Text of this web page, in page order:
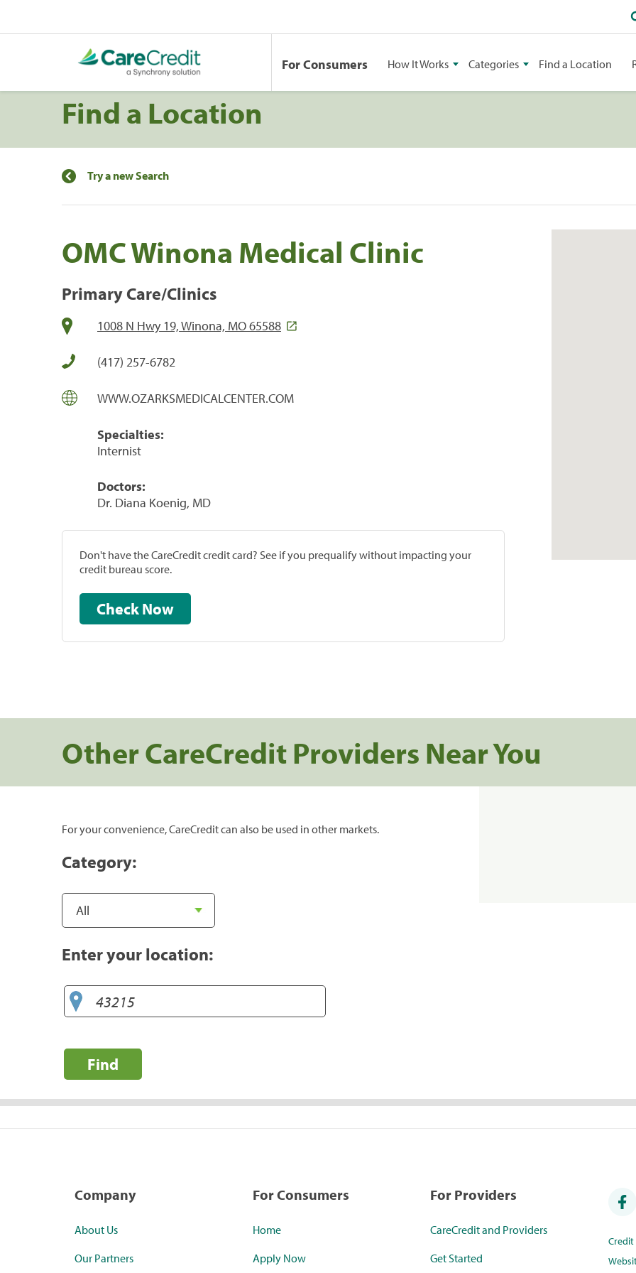
For Consumers How It Works Categories Find a Location
Find a Location
Try a new Search
OMC Winona Medical Clinic
Primary Care/Clinics
1008 N Hwy 19, Winona, MO 65588
(417) 257-6782
WWW.OZARKSMEDICALCENTER.COM
Specialties:
Internist
Doctors:
Dr. Diana Koenig, MD
Don't have the CareCredit credit card? See if you prequalify without impacting your
credit bureau score.
Check Now
Other CareCredit Providers Near You
For your convenience, CareCredit can also be used in other markets.
Category:
Enter your location:
Find
Company
About Us
Our Partners
For Consumers
Home
Apply Now
For Providers
CareCredit and Providers
Get Started